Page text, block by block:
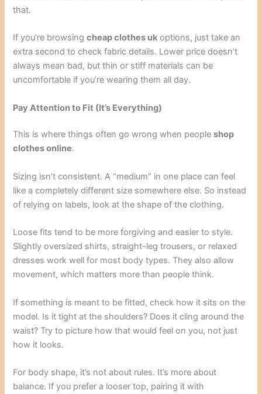
that.
If you’re browsingcheap clothes uk options, just take an
extra second to check fabric details. Lower price doesn’t
always mean bad, but thin or stiff materials can be
uncomfortable if you’re wearing them all day.
Pay Attention to Fit (It’s Everything)
This is where things often go wrong when peopleshop
clothes online.
Sizing isn’t consistent. A “medium” in one place can feel
like a completely different size somewhere else. So instead
of relying on labels, look at the shape of the clothing.
Loose fits tend to be more forgiving and easier to style.
Slightly oversized shirts, straight-leg trousers, or relaxed
dresses work well for most body types. They also allow
movement, which matters more than people think.
If something is meant to be fitted, check how it sits on the
model. Is it tight at the shoulders? Does it cling around the
waist? Try to picture how that would feel on you, not just
how it looks.
For body shape, it’s not about rules. It’s more about
balance. If you prefer a looser top, pairing it with